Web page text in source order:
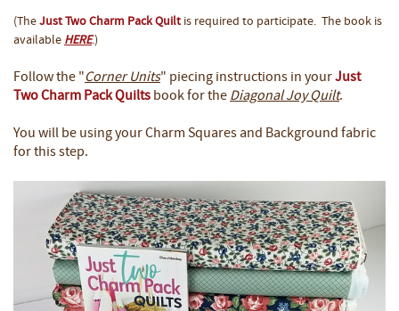
(The Just Two Charm Pack Quilt is required to participate. The book is
available HERE.)
Follow the "Corner Units" piecing instructions in yourJust
Two Charm Pack Quilts book for the Diagonal Joy Quilt.
You will be using your Charm Squares and Background fabric
for this step.